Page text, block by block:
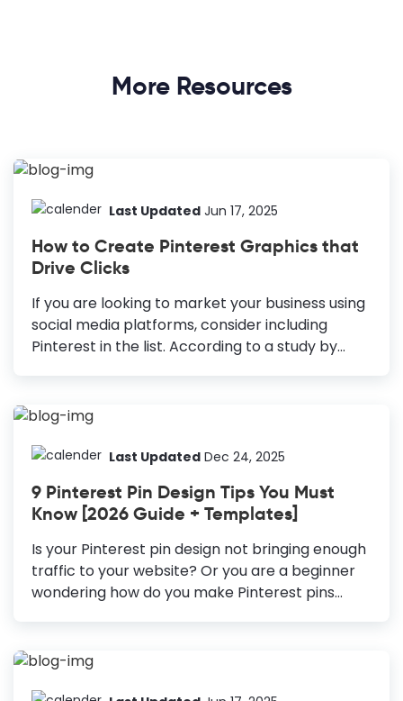
More Resources
Last Updated Jun 17, 2025
How to Create Pinterest Graphics that
Drive Clicks
If you are looking to market your business using
social media platforms, consider including
Pinterest in the list. According to a study by
of monthly active users on Pinterest is more
most popular social media platforms to reach
consider Pinterest Graphic Design in your
marketing visuals. How to Create Pinterest
Graphics Create Vertical Pins: The vertical pins
cover more room in the Pinterest feed; they
always stand out. Include High-Resolution...
Last Updated Dec 24, 2025
9 Pinterest Pin Design Tips You Must
Know [2026 Guide + Templates]
Is your Pinterest pin design not bringing enough
traffic to your website? Or you are a beginner
wondering how do you make Pinterest pins
yet, trust me, you’re missing out on a lot of